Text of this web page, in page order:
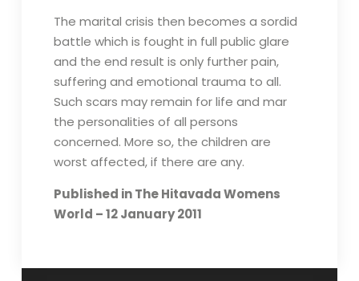
The marital crisis then becomes a sordid
battle which is fought in full public glare
and the end result is only further pain,
suffering and emotional trauma to all.
Such scars may remain for life and mar
the personalities of all persons
concerned. More so, the children are
worst affected, if there are any.
Published in The Hitavada Womens
World – 12 January 2011